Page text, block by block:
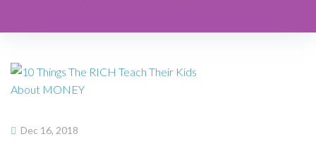
Dec 16, 2018